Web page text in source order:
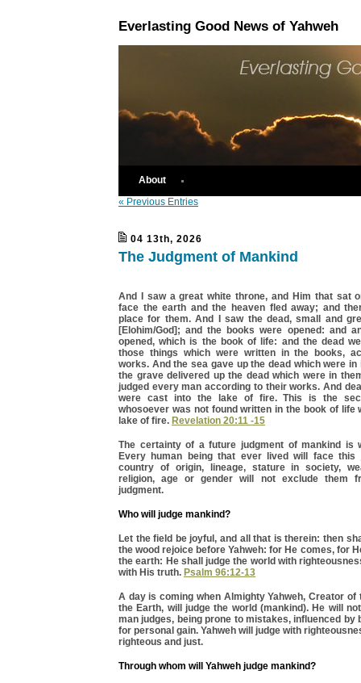
Everlasting Good News of Yahweh
About
« Previous Entries
04 13th, 2026
The Judgment of Mankind
And I saw a great white throne, and Him that sat
face the earth and the heaven fled away; and
place for them. And I saw the dead, small and
[Elohim/God]; and the books were opened: and
opened, which is the book of life: and the dead
those things which were written in the books,
works. And the sea gave up the dead which were in
the grave delivered up the dead which were in
judged every man according to their works. And
were cast into the lake of fire. This is the
whosoever was not found written in the book of life
lake of fire. Revelation 20:11 -15
The certainty of a future judgment of mankind is
Every human being that ever lived will face this
country of origin, lineage, stature in society,
religion, age or gender will not exclude them
judgment.
Who will judge mankind?
Let the field be joyful, and all that is therein: then
the wood rejoice before Yahweh: for He comes, for
the earth: He shall judge the world with
with His truth. Psalm 96:12-13
A day is coming when Almighty Yahweh, Creator of
the Earth, will judge the world (mankind). He will
man judges, being prone to mistakes, influenced by
for personal gain. Yahweh will judge with
righteous and just.
Through whom will Yahweh judge mankind?